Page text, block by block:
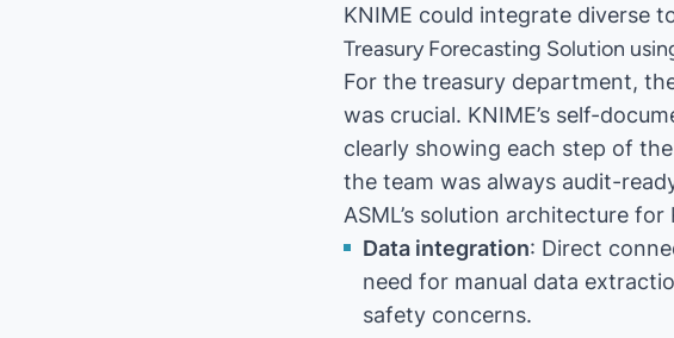
KNIME could integrate diverse
Treasury Forecasting Solution
For the treasury department,
was crucial. KNIME’s self-
clearly showing each step of
the team was always audit-
ASML’s solution architecture
Data integration: Direct
need for manual data
safety concerns.